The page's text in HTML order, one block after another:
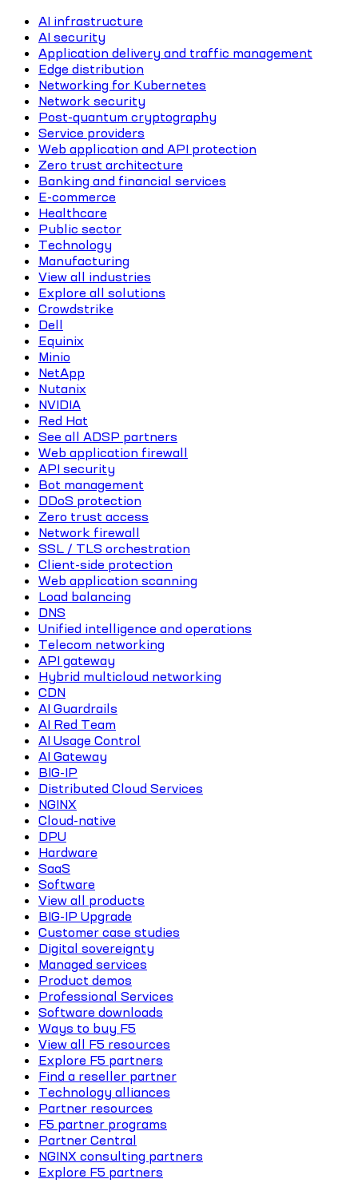
AI infrastructure
AI security
Application delivery and traffic management
Edge distribution
Networking for Kubernetes
Network security
Post-quantum cryptography
Service providers
Web application and API protection
Zero trust architecture
Banking and financial services
E-commerce
Healthcare
Public sector
Technology
Manufacturing
View all industries
Explore all solutions
Crowdstrike
Dell
Equinix
Minio
NetApp
Nutanix
NVIDIA
Red Hat
See all ADSP partners
Web application firewall
API security
Bot management
DDoS protection
Zero trust access
Network firewall
SSL / TLS orchestration
Client-side protection
Web application scanning
Load balancing
DNS
Unified intelligence and operations
Telecom networking
API gateway
Hybrid multicloud networking
CDN
AI Guardrails
AI Red Team
AI Usage Control
AI Gateway
BIG-IP
Distributed Cloud Services
NGINX
Cloud-native
DPU
Hardware
SaaS
Software
View all products
BIG-IP Upgrade
Customer case studies
Digital sovereignty
Managed services
Product demos
Professional Services
Software downloads
Ways to buy F5
View all F5 resources
Explore F5 partners
Find a reseller partner
Technology alliances
Partner resources
F5 partner programs
Partner Central
NGINX consulting partners
Explore F5 partners